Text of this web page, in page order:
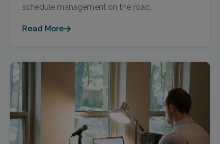
schedule management on the road.
Read More